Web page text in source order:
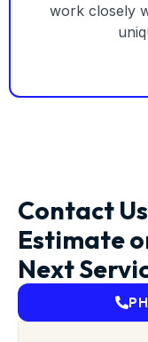
work closely
Contact
Estimate
Next